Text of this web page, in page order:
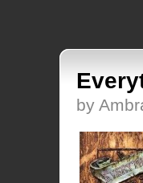
by